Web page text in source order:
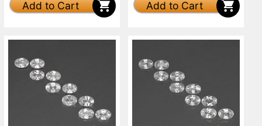
Add to Cart Add to Cart